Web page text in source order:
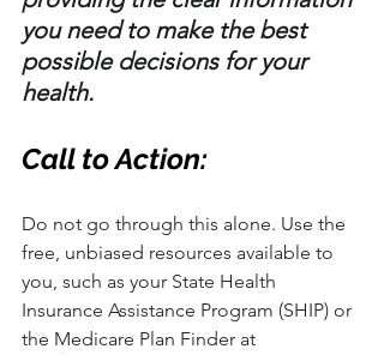
you need to make the best
possible decisions for your
health.
Call to Action:
Do not go through this alone. Use the
free, unbiased resources available to
you, such as your State Health
Insurance Assistance Program (SHIP) or
the Medicare Plan Finder at